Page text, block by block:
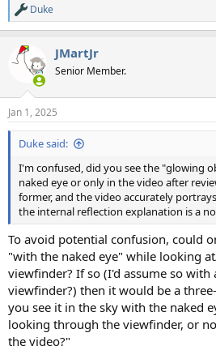
R
e
c
t
s
:
Duke
JMartJr
Senior Member.
Jan 1, 2025
Duke said:
I'm confused, did you see the "glowing
naked eye or only in the video after
former, and the video accurately
the internal reflection explanation is a
To avoid potential confusion, could
"with the naked eye" while looking
viewfinder? If so (I'd assume so with
viewfinder?) then it would be a
you see it in the sky with the naked
looking through the viewfinder, or
the video?"